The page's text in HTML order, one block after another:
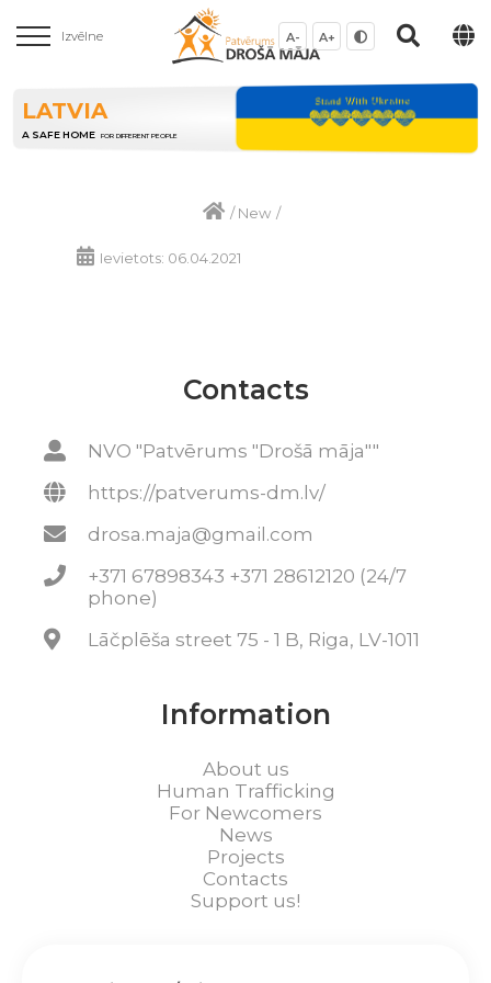
Izvēlne A- A+
LATVIA
A SAFE HOME FOR DIFFERENT PEOPLE
/New /
Ievietots: 06.04.2021
Contacts
NVO "Patvērums "Drošā māja""
https://patverums-dm.lv/
drosa.maja@gmail.com
+371 67898343 +371 28612120 (24/7
phone)
Lāčplēša street 75 - 1 B, Riga, LV-1011
Information
About us
Human Trafficking
For Newcomers
News
Projects
Contacts
Support us!